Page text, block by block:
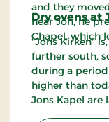
and they
hear Jon, he
Chapel, which
Dry ovens at
"Jons Kirken"
further south,
during a
higher than
Jons Kapel are